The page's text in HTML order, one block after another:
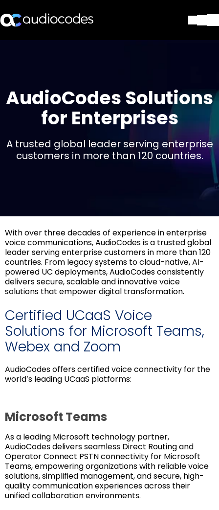
Serviços e suporte
Companhia
Contate-nos
Stay in the loop
ASSINE NOSSA
AudioCodes Solutions
for Enterprises
A trusted global leader serving enterprise
customers in more than 120 countries.
With over three decades of experience in enterprise
voice communications, AudioCodes is a trusted global
leader serving enterprise customers in more than 120
countries. From legacy systems to cloud-native, AI-
powered UC deployments, AudioCodes consistently
delivers secure, scalable and innovative voice
solutions that empower digital transformation.
Certified UCaaS Voice
Solutions for Microsoft Teams,
Webex and Zoom
AudioCodes offers certified voice connectivity for the
world’s leading UCaaS platforms:
Microsoft Teams
As a leading Microsoft technology partner,
AudioCodes delivers seamless Direct Routing and
Operator Connect PSTN connectivity for Microsoft
Teams, empowering organizations with reliable voice
solutions, simplified management, and secure, high-
quality communication experiences across their
unified collaboration environments.